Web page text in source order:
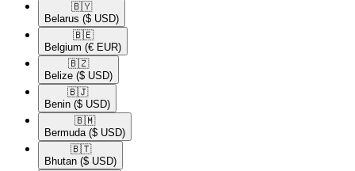
🇧🇾​
Belarus ($ USD)
🇧🇪​
Belgium (€ EUR)
🇧🇿​
Belize ($ USD)
🇧🇯​
Benin ($ USD)
🇧🇲​
Bermuda ($ USD)
🇧🇹​
Bhutan ($ USD)